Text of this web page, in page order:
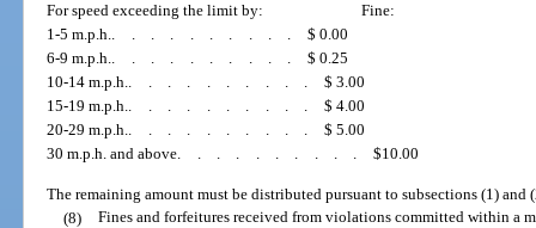
For speed exceeding the limit by:
Fine:
1-5 m.p.h........... $ 0.00
6-9 m.p.h........... $ 0.25
10-14 m.p.h........... $ 3.00
15-19 m.p.h........... $ 4.00
20-29 m.p.h........... $ 5.00
30 m.p.h. and above.......... $10.00
The remaining amount must be distributed pursuant to subsections (1) and
(8)
Fines and forfeitures received from violations committed within a